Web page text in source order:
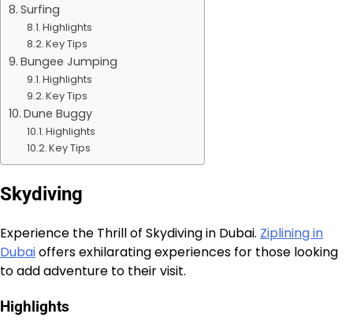
Surfing
Highlights
Key Tips
Bungee Jumping
Highlights
Key Tips
Dune Buggy
Highlights
Key Tips
Skydiving
Experience the Thrill of Skydiving in Dubai. Ziplining in
Dubaioffers exhilarating experiences for those looking
to add adventure to their visit.
Highlights